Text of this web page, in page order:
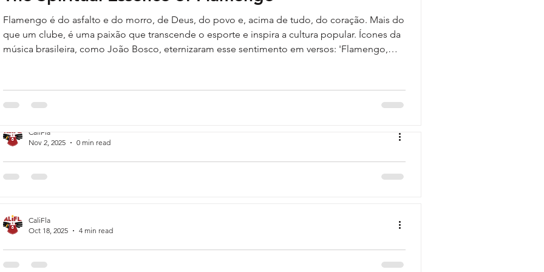
Flamengo é do asfalto e do morro, de Deus, do povo e, acima de tudo, do coração. Mais do
que um clube, é uma paixão que transcende o esporte e inspira a cultura popular. Ícones da
música brasileira, como João Bosco, eternizaram esse sentimento em versos: 'Flamengo,
CR Flamengo
CaliFla
Nov 2, 2025
0 min read
Raul Plassmann: A Flamengo Legend
CaliFla
Oct 18, 2025
4 min read